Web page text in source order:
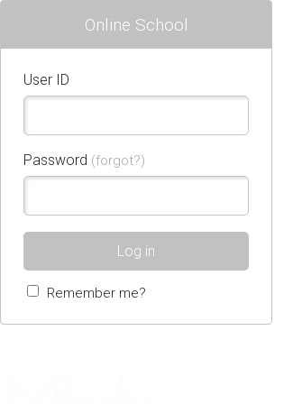
Online School
User ID
Password (forgot?)
Log in
Remember me?